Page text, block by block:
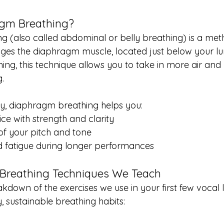
Breathing?
(also called abdominal or belly breathing) is a
the diaphragm muscle, located just below your
this technique allows you to take in more air
diaphragm breathing helps you:
with strength and clarity
your pitch and tone
fatigue during longer performances
Techniques We Teach
of the exercises we use in your first few
sustainable breathing habits: